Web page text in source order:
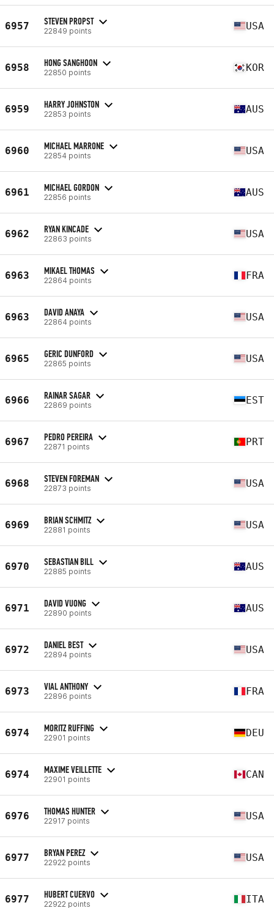
6957 STEVEN PROPST
22849 points USA
6958 HONG SANGHOON
22850 points KOR
6959 HARRY JOHNSTON
22853 points AUS
6960 MICHAEL MARRONE
22854 points USA
6961 MICHAEL GORDON
22856 points AUS
6962 RYAN KINCADE
22863 points USA
6963 MIKAEL THOMAS
22864 points FRA
6963 DAVID ANAYA
22864 points USA
6965 GERIC DUNFORD
22865 points USA
6966 RAINAR SAGAR
22869 points EST
6967 PEDRO PEREIRA
22871 points PRT
6968 STEVEN FOREMAN
22873 points USA
6969 BRIAN SCHMITZ
22881 points USA
6970 SEBASTIAN BILL
22885 points AUS
6971 DAVID VUONG
22890 points AUS
6972 DANIEL BEST
22894 points USA
6973 VIAL ANTHONY
22896 points FRA
6974 MORITZ RUFFING
22901 points DEU
6974 MAXIME VEILLETTE
22901 points CAN
6976 THOMAS HUNTER
22917 points USA
6977 BRYAN PEREZ
22922 points USA
6977 HUBERT CUERVO
22922 points ITA